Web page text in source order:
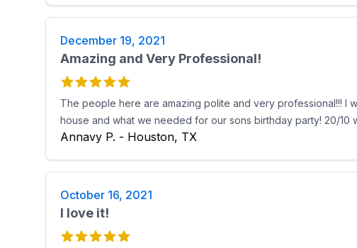
December 19, 2021
Amazing and Very Professional!
The people here are amazing polite and very professional!!! I
house and what we needed for our sons birthday party! 20/10
Annavy P. - Houston, TX
October 16, 2021
I love it!